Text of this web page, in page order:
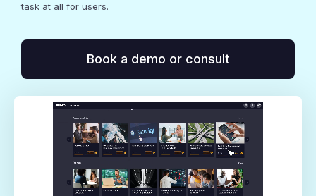
task at all for users.
Book a demo or consult